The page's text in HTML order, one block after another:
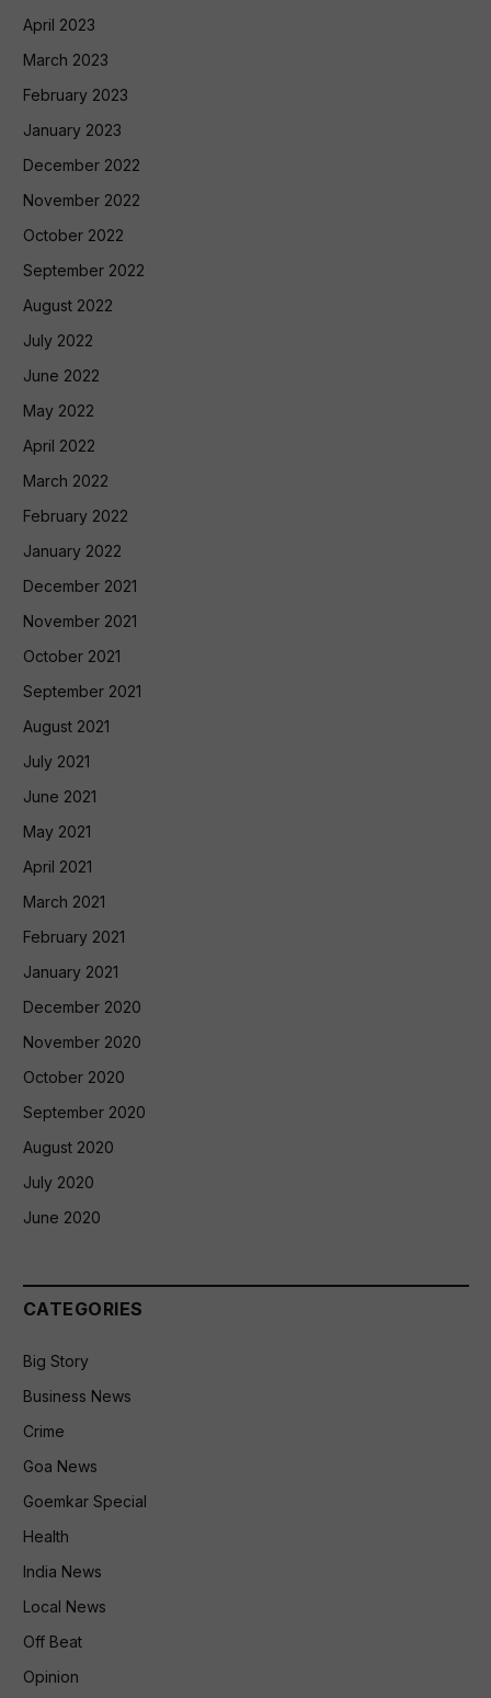
April 2023
March 2023
February 2023
January 2023
December 2022
November 2022
October 2022
September 2022
August 2022
July 2022
June 2022
May 2022
April 2022
March 2022
February 2022
January 2022
December 2021
November 2021
October 2021
September 2021
August 2021
July 2021
June 2021
May 2021
April 2021
March 2021
February 2021
January 2021
December 2020
November 2020
October 2020
September 2020
August 2020
July 2020
June 2020
CATEGORIES
Big Story
Business News
Crime
Goa News
Goemkar Special
Health
India News
Local News
Off Beat
Opinion